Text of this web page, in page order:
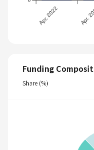
Funding
Share (%)